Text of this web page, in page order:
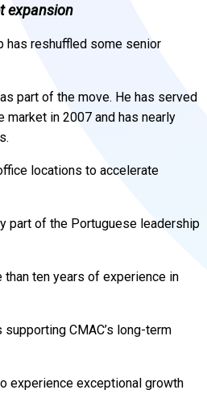
expansion
has reshuffled some senior
part of the move. He has served
in 2007 and has nearly
locations to accelerate
part of the Portuguese leadership
than ten years of experience in
CMAC’s long-term
experience exceptional growth